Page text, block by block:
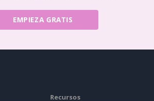
EMPIEZA GRATIS
Recursos